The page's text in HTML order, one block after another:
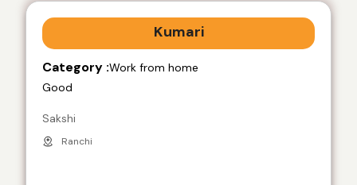
Kumari
Category :Work from home
Good
Sakshi
Ranchi